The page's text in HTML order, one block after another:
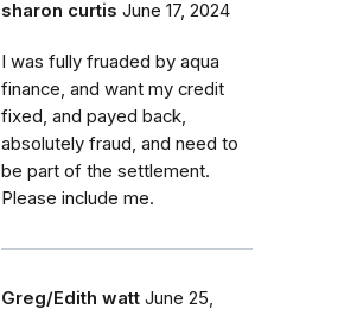
sharon curtis June 17, 2024
I was fully fruaded by aqua
finance, and want my credit
fixed, and payed back,
absolutely fraud, and need to
be part of the settlement.
Please include me.
Greg/Edith watt June 25,